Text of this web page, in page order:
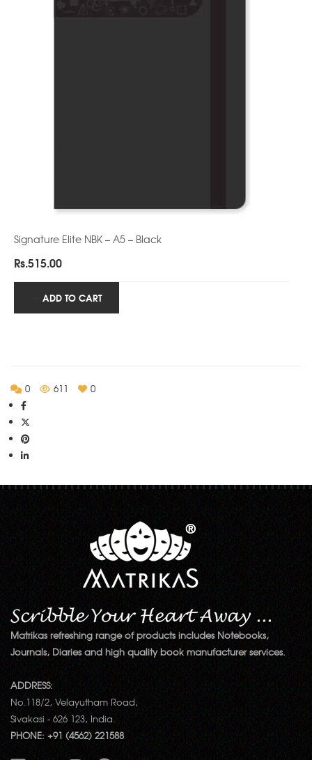
Signature Elite NBK – A5 – Black
Rs.515.00
ADD TO CART
0 611 0
Matrikas refreshing range of products includes Notebooks,
Journals, Diaries and high quality book manufacturer services.
ADDRESS:
No.118/2, Velayutham Road,
Sivakasi - 626 123, India.
PHONE: +91 (4562) 221588